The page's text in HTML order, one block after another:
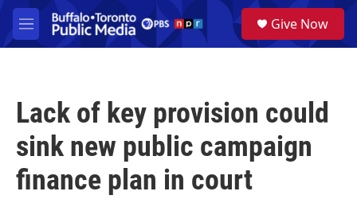
Skip to main content
M
e
a
Give Now
Lack of key provision could
sink new public campaign
finance plan in court